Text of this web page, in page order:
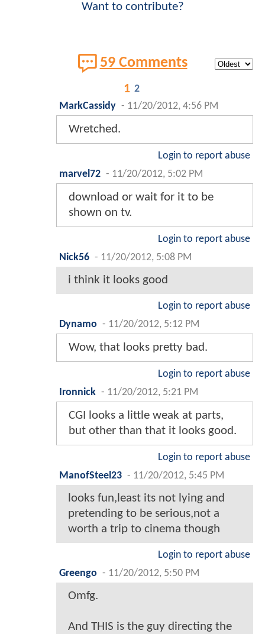
Want to contribute?
59 Comments
1 2
MarkCassidy - 11/20/2012, 4:56 PM
Wretched.
Login to report abuse
marvel72 - 11/20/2012, 5:02 PM
download or wait for it to be
shown on tv.
Login to report abuse
Nick56 - 11/20/2012, 5:08 PM
i think it looks good
Login to report abuse
Dynamo - 11/20/2012, 5:12 PM
Wow, that looks pretty bad.
Login to report abuse
Ironnick - 11/20/2012, 5:21 PM
CGI looks a little weak at parts,
but other than that it looks good.
Login to report abuse
ManofSteel23 - 11/20/2012, 5:45 PM
looks fun,least its not lying and
pretending to be serious,not a
worth a trip to cinema though
Login to report abuse
Greengo - 11/20/2012, 5:50 PM
Omfg.
And THIS is the guy directing the